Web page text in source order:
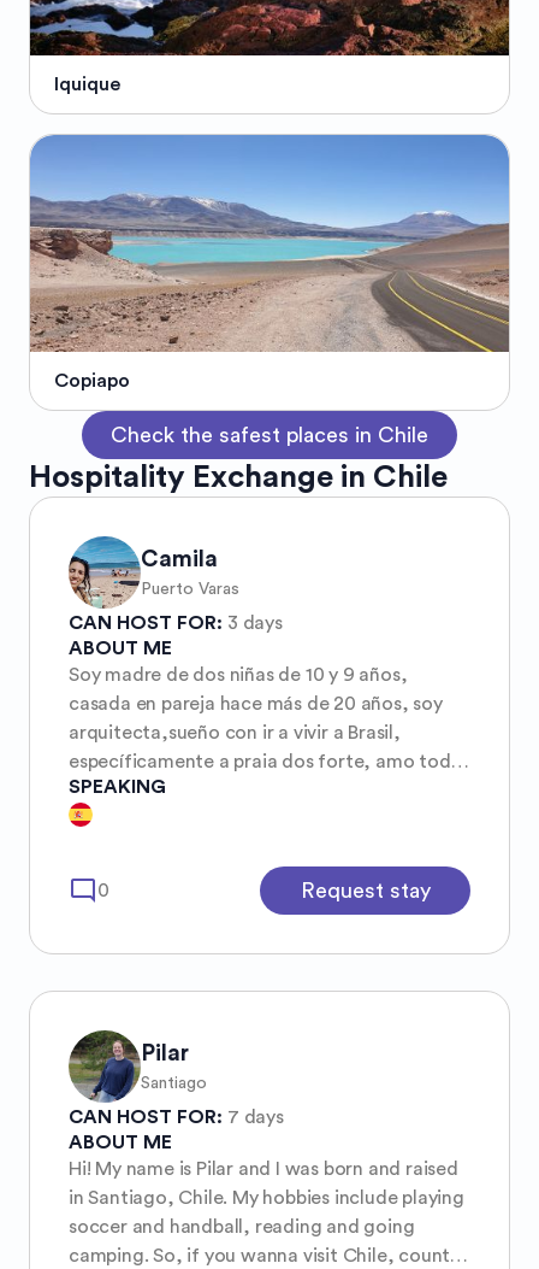
Iquique
Copiapo
Check the safest places in Chile
Hospitality Exchange in Chile
Camila
Puerto Varas
CAN HOST FOR: 3 days
ABOUT ME
Soy madre de dos niñas de 10 y 9 años,
casada en pareja hace más de 20 años, soy
arquitecta,sueño con ir a vivir a Brasil,
específicamente a praia dos forte, amo todo
de Brasil su gente, su música, su arte su clima,
sus playas, su naturaleza todo .soy muy
SPEAKING
mode_comment 0 Request stay
Pilar
Santiago
CAN HOST FOR: 7 days
ABOUT ME
Hi! My name is Pilar and I was born and raised
in Santiago, Chile. My hobbies include playing
soccer and handball, reading and going
camping. So, if you wanna visit Chile, count